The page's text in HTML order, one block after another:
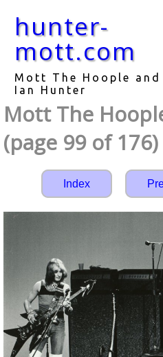
hunter-
mott.com
Mott The Hoople and
Ian Hunter
Mott The
(page 99 of 176)
Index